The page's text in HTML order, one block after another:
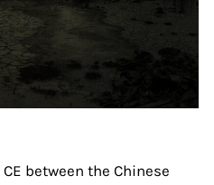
between the Chinese